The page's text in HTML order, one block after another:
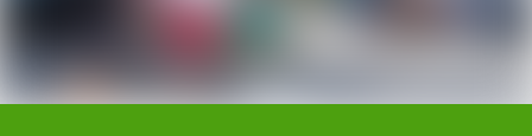
Summer
EBT
for